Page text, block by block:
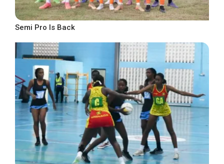
Semi Pro Is Back